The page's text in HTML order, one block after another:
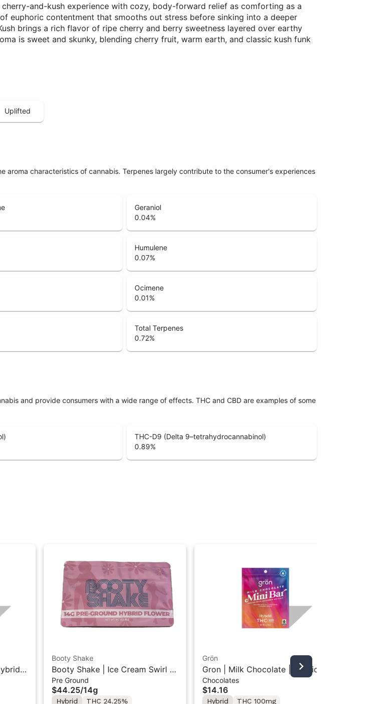
and-kush experience with cozy, body-forward relief as comforting as a
euphoric contentment that smooths out stress before sinking into a deeper
brings a rich flavor of ripe cherry and berry sweetness layered over earthy
is sweet and skunky, blending cherry fruit, warm earth, and classic kush funk
Uplifted
aroma characteristics of cannabis. Terpenes largely contribute to the consumer's experiences
Geraniol
0.04%
Humulene
0.07%
Ocimene
0.01%
Total Terpenes
0.72%
and provide consumers with a wide range of effects. THC and CBD are examples of some
THC-D9 (Delta 9–tetrahydrocannabinol)
0.89%
Booty Shake
Booty Shake | Ice Cream Swirl |
Pre-Ground Flower 14g
Pre Ground
$44.25/14g
Hybrid
THC 24.25%
Grön
Gron | Milk Chocolate | Hybrid
Mini Bar THC Chocolate "1PK"
100MG
Chocolates
$14.16
Hybrid THC 100mg